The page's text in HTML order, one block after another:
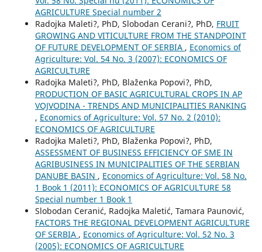
AGRICULTURE Special number 2
Radojka Maleti?, PhD, Slobodan Cerani?, PhD, FRUIT
GROWING AND VITICULTURE FROM THE STANDPOINT
OF FUTURE DEVELOPMENT OF SERBIA , Economics of
Agriculture: Vol. 54 No. 3 (2007): ECONOMICS OF
AGRICULTURE
Radojka Maleti?, PhD, Blaženka Popovi?, PhD,
PRODUCTION OF BASIC AGRICULTURAL CROPS IN AP
VOJVODINA - TRENDS AND MUNICIPALITIES RANKING
, Economics of Agriculture: Vol. 57 No. 2 (2010):
ECONOMICS OF AGRICULTURE
Radojka Maleti?, PhD, Blaženka Popovi?, PhD,
ASSESSMENT OF BUSINESS EFFICIENCY OF SME IN
AGRIBUSINESS IN MUNICIPALITIES OF THE SERBIAN
DANUBE BASIN , Economics of Agriculture: Vol. 58 No.
1 Book 1 (2011): ECONOMICS OF AGRICULTURE 58
Special number 1 Book 1
Slobodan Ceranić, Radojka Maletić, Tamara Paunović,
FACTORS THE REGIONAL DEVELOPMENT AGRICULTURE
OF SERBIA , Economics of Agriculture: Vol. 52 No. 3
(2005): ECONOMICS OF AGRICULTURE